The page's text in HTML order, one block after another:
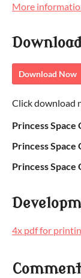
More
Download Now
Click download
Princess Space
Princess
Princess Space
4x pdf for